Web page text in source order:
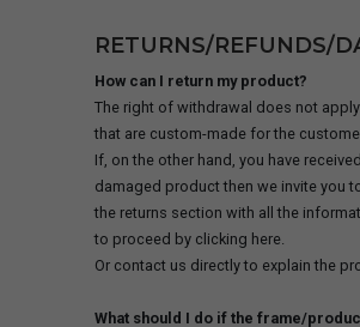
RETURNS/REFUNDS/
How can I return my product?
The right of withdrawal does not
that are custom-made for the
If, on the other hand, you have
damaged product then we invite you
the returns section with all the
to proceed by clicking here.
Or contact us directly to explain the
What should I do if the frame/